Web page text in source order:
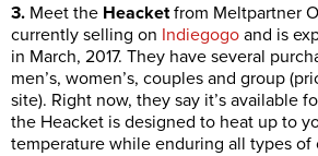
3. Meet the Heacketfrom Meltpartner
currently selling on Indiegogo and is
in March, 2017. They have several
men’s, women’s, couples and group
site). Right now, they say it’s available
the Heacket is designed to heat up to
temperature while enduring all types of